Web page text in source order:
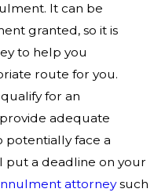
It can be
granted, so it is
to help you
route for you.
for an
adequate
potentially face a
put a deadline on your
attorneysuch